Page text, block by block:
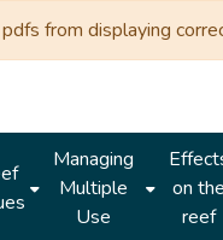
from displaying
Managing
Multiple
Use
on the
reef